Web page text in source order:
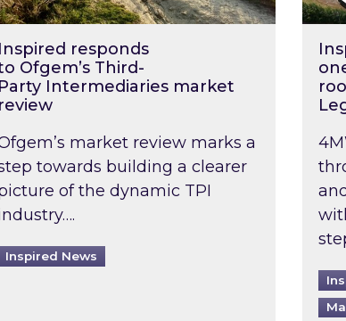
Inspired responds
Ofgem’s Third-
Party Intermediaries market
review
market review marks a
towards building a clearer
of the dynamic TPI
Inspired News